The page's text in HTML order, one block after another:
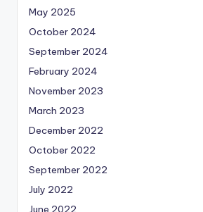
May 2025
October 2024
September 2024
February 2024
November 2023
March 2023
December 2022
October 2022
September 2022
July 2022
June 2022